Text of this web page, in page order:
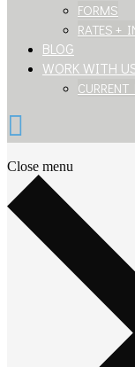
FORMS
RATES +
BLOG
WORK WITH
Close menu